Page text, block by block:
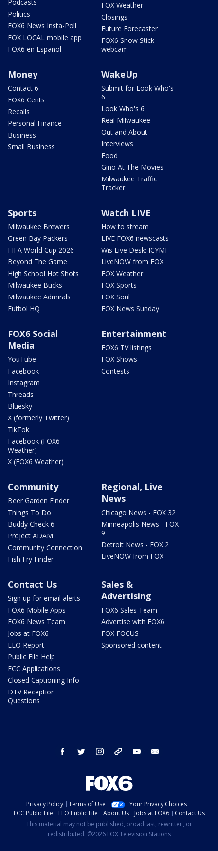
Podcasts
Politics
FOX6 News Insta-Poll
FOX LOCAL mobile app
FOX6 en Español
FOX Weather
Closings
Future Forecaster
FOX6 Snow Stick
webcam
Money
Contact 6
FOX6 Cents
Recalls
Personal Finance
Business
Small Business
WakeUp
Submit for Look Who's
6
Look Who's 6
Real Milwaukee
Out and About
Interviews
Food
Gino At The Movies
Milwaukee Traffic
Tracker
Sports
Milwaukee Brewers
Green Bay Packers
FIFA World Cup 2026
Beyond The Game
High School Hot Shots
Milwaukee Bucks
Milwaukee Admirals
Futbol HQ
Watch LIVE
How to stream
LIVE FOX6 newscasts
Wis Live Desk: ICYMI
LiveNOW from FOX
FOX Weather
FOX Sports
FOX Soul
FOX News Sunday
FOX6 Social
Media
YouTube
Facebook
Instagram
Threads
Bluesky
X (formerly Twitter)
TikTok
Facebook (FOX6
Weather)
X (FOX6 Weather)
Entertainment
FOX6 TV listings
FOX Shows
Contests
Community
Beer Garden Finder
Things To Do
Buddy Check 6
Project ADAM
Community Connection
Fish Fry Finder
Regional, Live
News
Chicago News - FOX 32
Minneapolis News - FOX
9
Detroit News - FOX 2
LiveNOW from FOX
Contact Us
Sign up for email alerts
FOX6 Mobile Apps
FOX6 News Team
Jobs at FOX6
EEO Report
Public File Help
FCC Applications
Closed Captioning Info
DTV Reception
Questions
Sales &
Advertising
FOX6 Sales Team
Advertise with FOX6
FOX FOCUS
Sponsored content
facebook twitter instagram threads youtube
Privacy Policy Terms of Use
Your Privacy Choices
FCC Public File
EEO Public File About Us Jobs at FOX6
Contact Us
This material may not be published, broadcast, rewritten, or
redistributed. ©2026 FOX Television Stations